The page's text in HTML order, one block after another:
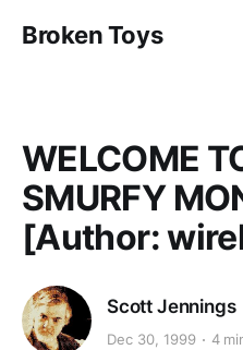
Broken Toys
WELCOME
SMURFY
[Author:
Scott Jennings
Dec 30, 1999 4